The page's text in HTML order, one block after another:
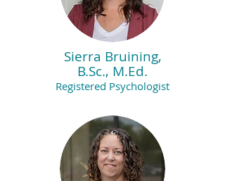
Sierra Bruining,
B.Sc., M.Ed.
Registered Psychologist